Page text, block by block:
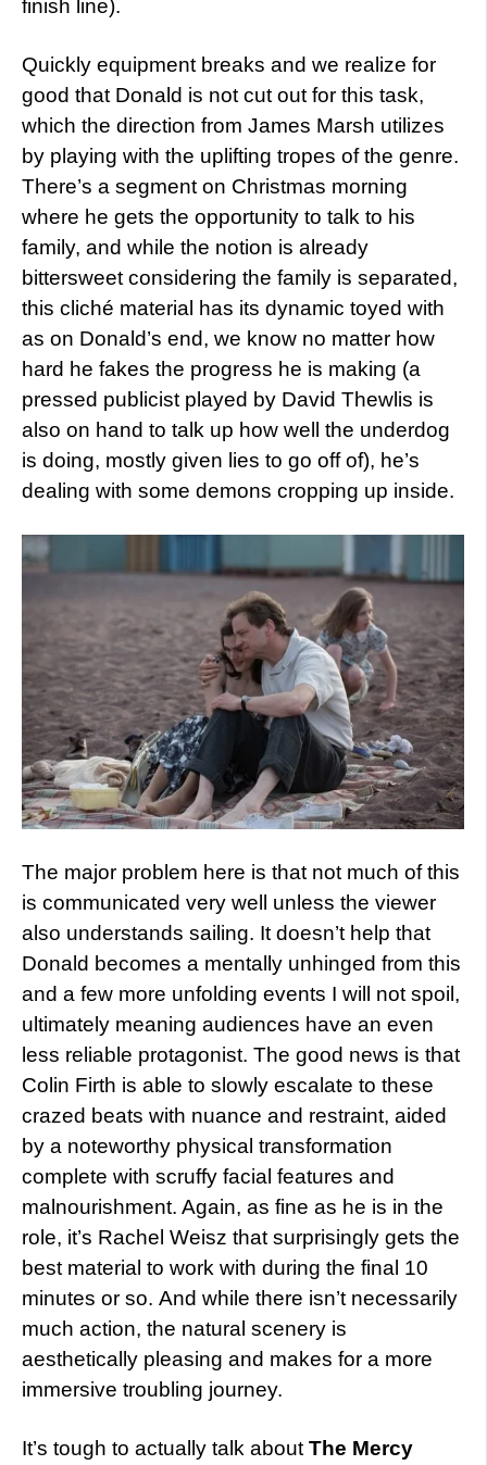
finish line).
Quickly equipment breaks and we realize for
good that Donald is not cut out for this task,
which the direction from James Marsh utilizes
by playing with the uplifting tropes of the genre.
There’s a segment on Christmas morning
where he gets the opportunity to talk to his
family, and while the notion is already
bittersweet considering the family is separated,
this cliché material has its dynamic toyed with
as on Donald’s end, we know no matter how
hard he fakes the progress he is making (a
pressed publicist played by David Thewlis is
also on hand to talk up how well the underdog
is doing, mostly given lies to go off of), he’s
dealing with some demons cropping up inside.
The major problem here is that not much of this
is communicated very well unless the viewer
also understands sailing. It doesn’t help that
Donald becomes a mentally unhinged from this
and a few more unfolding events I will not spoil,
ultimately meaning audiences have an even
less reliable protagonist. The good news is that
Colin Firth is able to slowly escalate to these
crazed beats with nuance and restraint, aided
by a noteworthy physical transformation
complete with scruffy facial features and
malnourishment. Again, as fine as he is in the
role, it’s Rachel Weisz that surprisingly gets the
best material to work with during the final 10
minutes or so. And while there isn’t necessarily
much action, the natural scenery is
aesthetically pleasing and makes for a more
immersive troubling journey.
It’s tough to actually talk about The Mercy